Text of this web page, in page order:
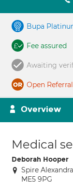
Bupa
Fee assured
Awaiting
Open
Overview
Medical
Deborah Hooper
Spire
ME5 9PG